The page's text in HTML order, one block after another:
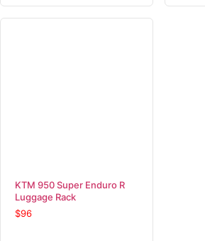
KTM 950 Super Enduro R
Luggage Rack
$96